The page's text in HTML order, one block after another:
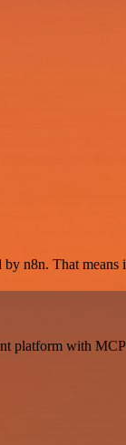
n8n. That
platform with